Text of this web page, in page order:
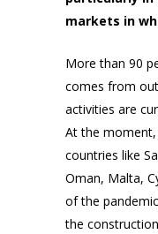
markets in
More than 90
comes from
activities are
At the
countries like
Oman, Malta,
of the
the